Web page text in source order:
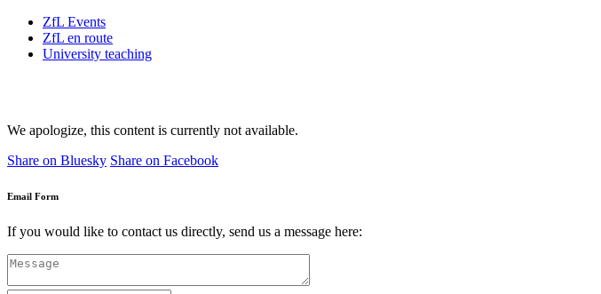
ZfL Events
ZfL en route
University teaching
We apologize, this content is currently not available.
Share on Bluesky Share on Facebook
Email Form
If you would like to contact us directly, send us a message here: